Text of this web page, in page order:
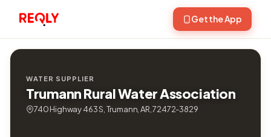
Get the App
WATER SUPPLIER
Trumann Rural Water Association
740 Highway 463 S, Trumann, AR, 72472-3829